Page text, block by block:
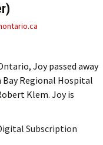
Joy passed away
Bay Regional Hospital
Klem. Joy is
Subscription